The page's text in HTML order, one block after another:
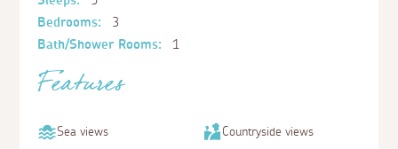
Bedrooms:
3
Bath/Shower Rooms:
1
Features
Sea views Countryside views